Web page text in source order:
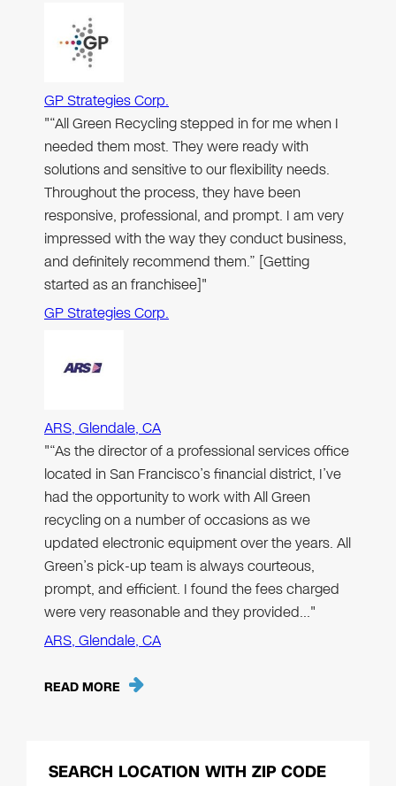
GP Strategies Corp.
"“All Green Recycling stepped in for me when I
needed them most. They were ready with
solutions and sensitive to our flexibility needs.
Throughout the process, they have been
responsive, professional, and prompt. I am very
impressed with the way they conduct business,
and definitely recommend them.” [Getting
started as an franchisee]"
GP Strategies Corp.
ARS, Glendale, CA
"“As the director of a professional services office
located in San Francisco’s financial district, I’ve
had the opportunity to work with All Green
recycling on a number of occasions as we
updated electronic equipment over the years. All
Green’s pick-up team is always courteous,
prompt, and efficient. I found the fees charged
were very reasonable and they provided…"
ARS, Glendale, CA
READ MORE
SEARCH LOCATION WITH ZIP CODE